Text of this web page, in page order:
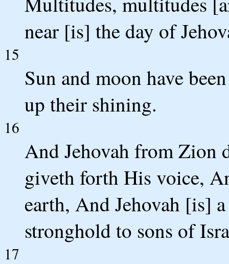
near [is] the day of
15
Sun and moon have
up their shining.
16
And Jehovah from Zion
giveth forth His voice,
earth, And Jehovah [is]
stronghold to sons of
17